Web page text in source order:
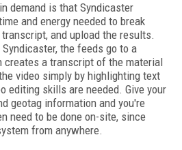
demand is that Syndicaster
and energy needed to break
and upload the results.
the feeds go to a
creates a transcript of the material
video simply by highlighting text
editing skills are needed. Give your
geotag information and you're
need to be done on-site, since
from anywhere.